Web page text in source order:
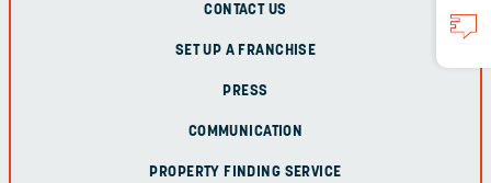
CONTACT US
SET UP A FRANCHISE
PRESS
COMMUNICATION
PROPERTY FINDING SERVICE